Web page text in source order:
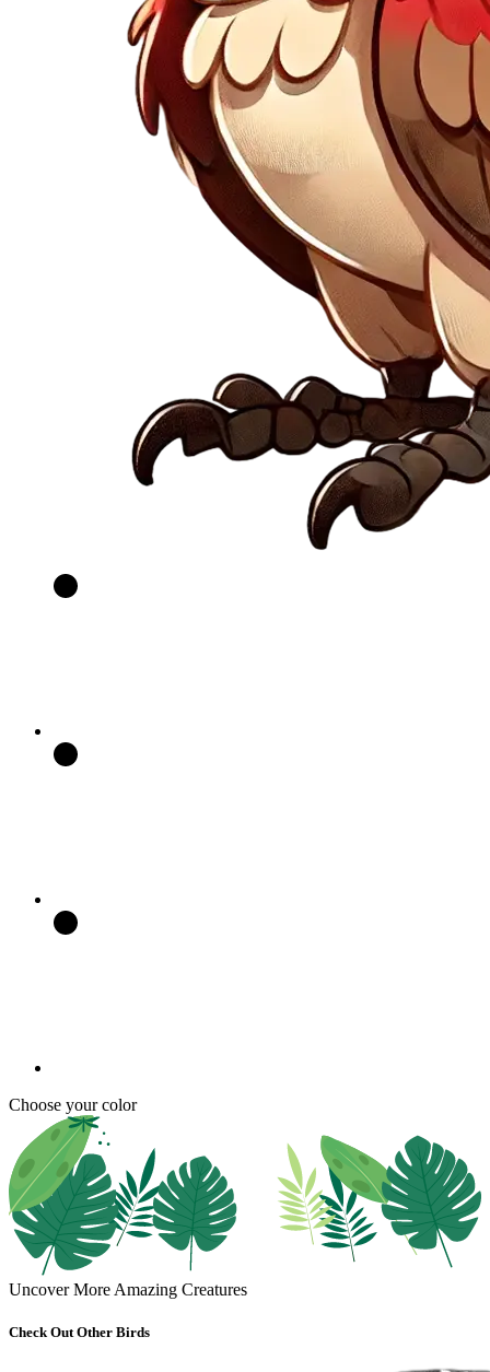
Choose your color
Uncover More Amazing Creatures
Check Out Other Birds